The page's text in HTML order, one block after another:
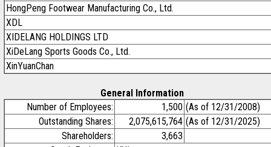
HongPeng Footwear Manufacturing Co., Ltd.
XDL
XIDELANG HOLDINGS LTD
XiDeLang Sports Goods Co., Ltd.
XinYuanChan
General Information
Number of Employees:
1,500 (As of 12/31/2008)
Outstanding Shares:
2,075,615,764 (As of 12/31/2025)
Shareholders:
3,663